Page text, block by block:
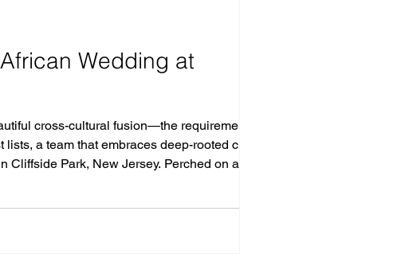
Wedding at
cross-cultural fusion—the requirements for
a team that embraces deep-rooted cultural
Cliffside Park, New Jersey. Perched on a